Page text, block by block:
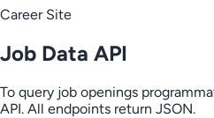
Career Site
Job Data API
To query job openings
API. All endpoints return JSON.